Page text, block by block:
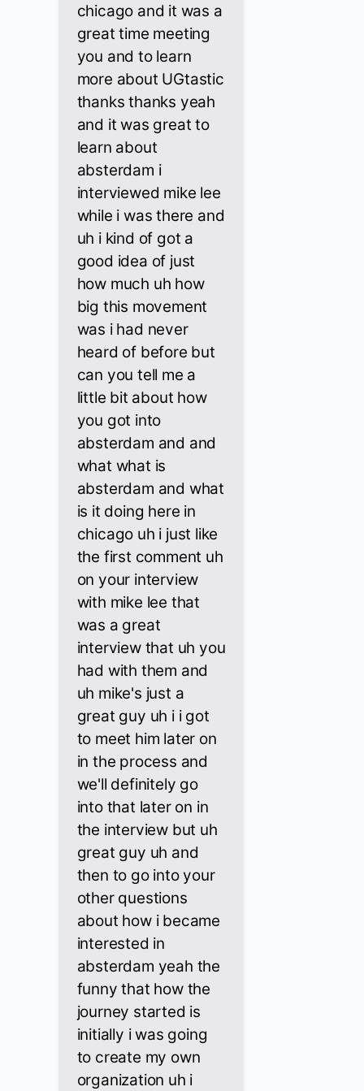
chicago and it was a
great time meeting
you and to learn
more about UGtastic
thanks thanks yeah
and it was great to
learn about
absterdam i
interviewed mike lee
while i was there and
uh i kind of got a
good idea of just
how much uh how
big this movement
was i had never
heard of before but
can you tell me a
little bit about how
you got into
absterdam and and
what what is
absterdam and what
is it doing here in
chicago uh i just like
the first comment uh
on your interview
with mike lee that
was a great
interview that uh you
had with them and
uh mike's just a
great guy uh i i got
to meet him later on
in the process and
we'll definitely go
into that later on in
the interview but uh
great guy uh and
then to go into your
other questions
about how i became
interested in
absterdam yeah the
funny that how the
journey started is
initially i was going
to create my own
organization uh i